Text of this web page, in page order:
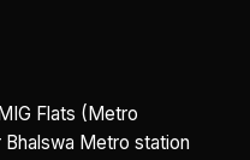
Flats (Metro
Metro station